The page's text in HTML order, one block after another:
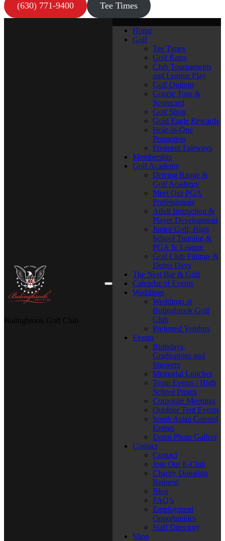
(630) 771-9400 Tee Times
Home
Golf
Tee Times
Golf Rates
Club Tournaments
and League Play
Golf Outings
Course Tour &
Scorecard
Golf Shop
Gold Eagle Rewards
Hole-in-One
Promotion
Frequent Fairways
Membership
Golf Academy
Driving Range &
Golf Academy
Meet Our PGA
Professionals
Adult Instruction &
Player Development
Junior Golf, High
School Training &
PGA Jr. League
Golf Club Fittings &
Demo Days
The Nest Bar & Grill
Calendar of Events
Weddings
Weddings at
Bolingbrook Golf
Club
Preferred Vendors
Events
Birthdays,
Graduations and
Showers
Memorial Lunches
Team Events / High
School Proms
Corporate Meetings
Outdoor Tent Events
South Asian Catered
Events
Event Photo Gallery
Contact
Contact
Join Our E-Club
Charity Donation
Request
Blog
FAQ’s
Employment
Opportunities
Staff Directory
Shop